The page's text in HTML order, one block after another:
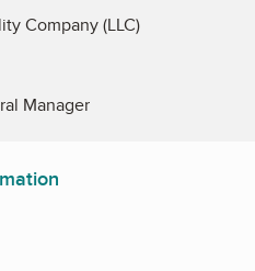
Company (LLC)
Manager